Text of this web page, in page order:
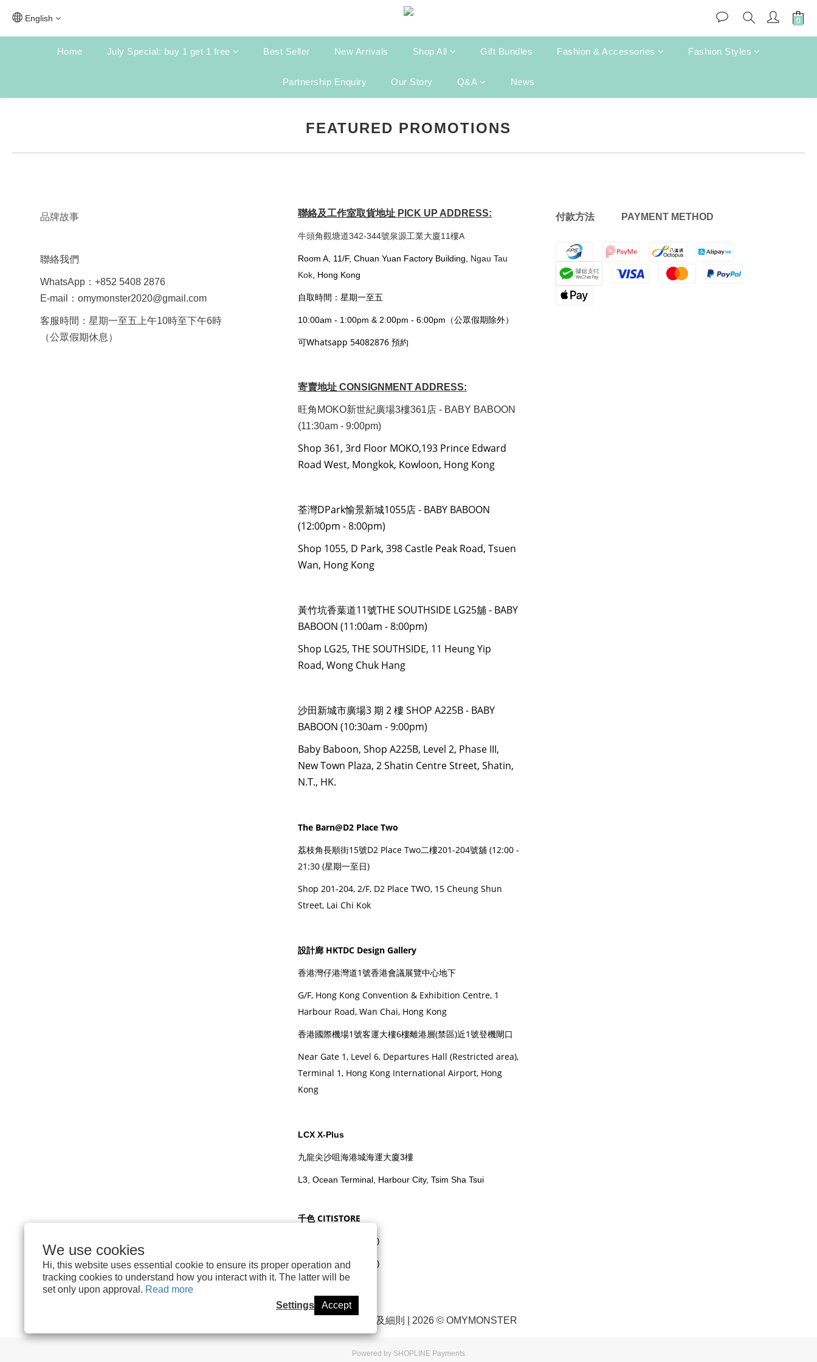
We use cookies
Hi, this website uses essential cookie to ensure its proper operation and
tracking cookies to understand how you interact with it. The latter will be
set only upon approval. Read more
Settings
Accept
English
Home July Special: buy 1 get 1 free Best Seller New Arrivals Shop All Gift Bundles Fashion & Accessories Fashion Styles
Partnership Enquiry Our Story Q&A News
FEATURED PROMOTIONS
品牌故事
聯絡我們
WhatsApp：+852 5408 2876
E-mail：omymonster2020@gmail.com
客服時間：星期一至五上午10時至下午6時
（公眾假期休息）
聯絡及工作室取貨地址 PICK UP ADDRESS:
牛頭角觀塘道342-344號泉源工業大廈11樓A
Room A, 11/F, Chuan Yuan Factory Building, Ngau Tau
Kok , Hong Kong
自取時間：星期一至五
10:00am - 1:00pm & 2:00pm - 6:00pm（公眾假期除外）
可Whatsapp 54082876 預約
寄賣地址 CONSIGNMENT ADDRESS:
旺角MOKO新世紀廣場3樓361店 - BABY BABOON
(11:30am - 9:00pm)
Shop 361, 3rd Floor MOKO,193 Prince Edward
Road West, Mongkok, Kowloon, Hong Kong
荃灣DPark愉景新城1055店 - BABY BABOON
(12:00pm - 8:00pm)
Shop 1055, D Park, 398 Castle Peak Road, Tsuen
Wan, Hong Kong
黃竹坑香葉道11號THE SOUTHSIDE LG25舖 - BABY
BABOON (11:00am - 8:00pm)
Shop LG25, THE SOUTHSIDE, 11 Heung Yip
Road, Wong Chuk Hang
沙田新城市廣場3 期 2 樓 SHOP A225B - BABY
BABOON (10:30am - 9:00pm)
Baby Baboon, Shop A225B, Level 2, Phase III,
New Town Plaza, 2 Shatin Centre Street, Shatin,
N.T., HK.
The Barn@D2 Place Two
荔枝角長順街15號D2 Place Two二樓201-204號舖 (12:00 -
21:30 (星期一至日)
Shop 201-204, 2/F, D2 Place TWO, 15 Cheung Shun
Street, Lai Chi Kok
設計廊 HKTDC Design Gallery
香港灣仔港灣道1號香港會議展覽中心地下
G/F, Hong Kong Convention & Exhibition Centre, 1
Harbour Road, Wan Chai, Hong Kong
香港國際機場1號客運大樓6樓離港層(禁區)近1號登機閘口
Near Gate 1, Level 6, Departures Hall (Restricted area),
Terminal 1, Hong Kong International Airport, Hong
Kong
LCX X-Plus
九龍尖沙咀海港城海運大廈3樓
L3, Ocean Terminal, Harbour City, Tsim Sha Tsui
千色 CITISTORE
元朗千色廣場(千色匯)
荃灣城市中心(千色匯)
付款方法 PAYMENT METHOD
條款及細則 | 2026 © OMYMONSTER
Powered by SHOPLINE Payments